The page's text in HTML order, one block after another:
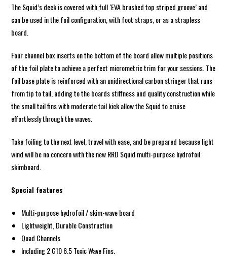
The Squid’s deck is covered with full ‘EVA brushed top striped groove’ and
can be used in the foil configuration, with foot straps, or as a strapless
board.
Four channel box inserts on the bottom of the board allow multiple positions
of the foil plate to achieve a perfect micrometric trim for your sessions. The
foil base plate is reinforced with an unidirectional carbon stringer that runs
from tip to tail, adding to the boards stiffness and quality construction while
the small tail fins with moderate tail kick allow the Squid to cruise
effortlessly through the waves.
Take foiling to the next level, travel with ease, and be prepared because light
wind will be no concern with the new RRD Squid multi-purpose hydrofoil
skimboard.
Special features
Multi-purpose hydrofoil / skim-wave board
Lightweight, Durable Construction
Quad Channels
Including 2 G10 6.5 Toxic Wave Fins.